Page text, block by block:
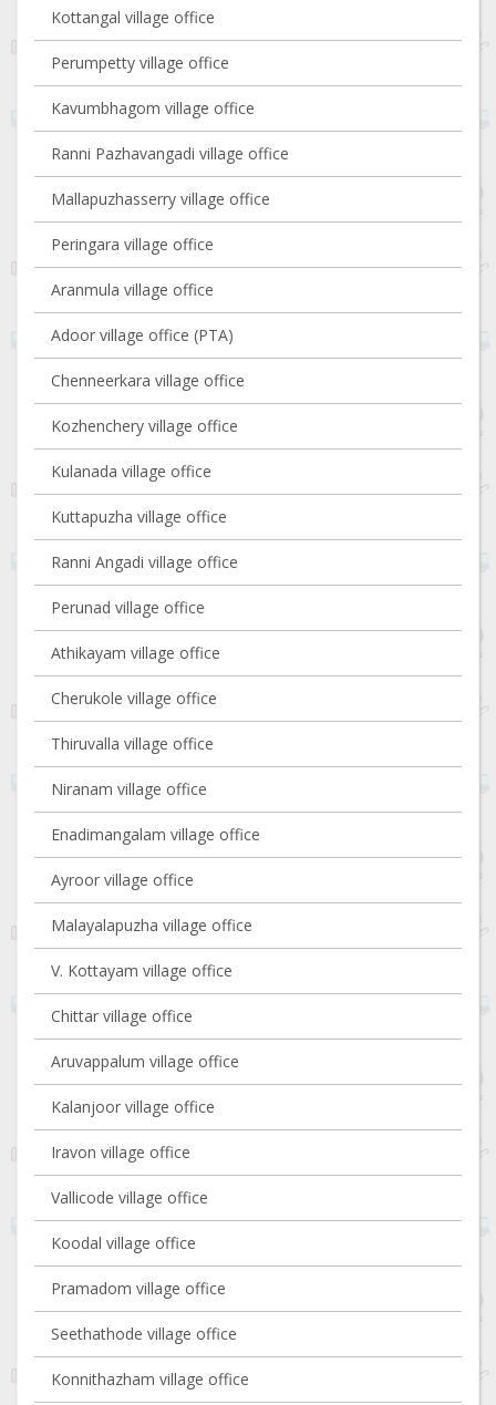
Kottangal village office
Perumpetty village office
Kavumbhagom village office
Ranni Pazhavangadi village office
Mallapuzhasserry village office
Peringara village office
Aranmula village office
Adoor village office (PTA)
Chenneerkara village office
Kozhenchery village office
Kulanada village office
Kuttapuzha village office
Ranni Angadi village office
Perunad village office
Athikayam village office
Cherukole village office
Thiruvalla village office
Niranam village office
Enadimangalam village office
Ayroor village office
Malayalapuzha village office
V. Kottayam village office
Chittar village office
Aruvappalum village office
Kalanjoor village office
Iravon village office
Vallicode village office
Koodal village office
Pramadom village office
Seethathode village office
Konnithazham village office